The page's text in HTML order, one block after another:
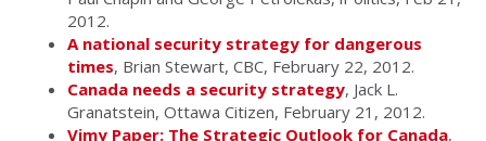
2012.
A national security strategy for dangerous
times, Brian Stewart, CBC, February 22, 2012.
Canada needs a security strategy, Jack L.
Granatstein, Ottawa Citizen, February 21, 2012.
Vimy Paper: The Strategic Outlook for Canada,